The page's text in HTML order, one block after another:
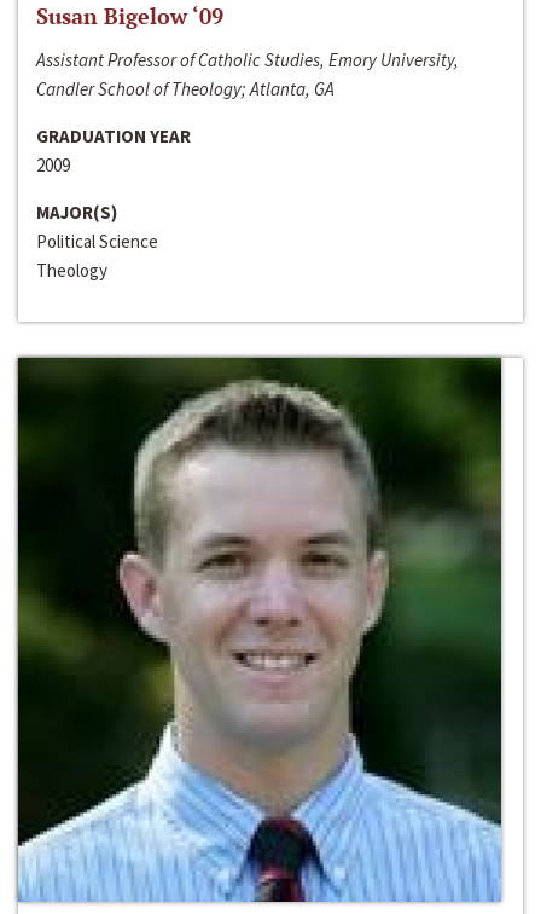
Susan Bigelow ‘09
Assistant Professor of Catholic Studies, Emory University,
Candler School of Theology; Atlanta, GA
GRADUATION YEAR
2009
MAJOR(S)
Political Science
Theology